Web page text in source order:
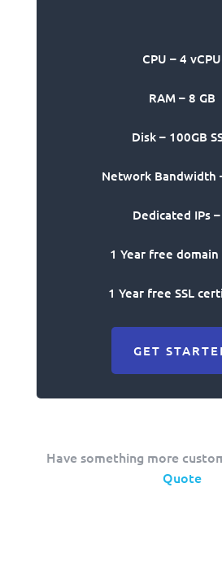
CPU – 4 vCPU
RAM – 8 GB
Disk – 100GB
Network Bandwidth
Dedicated IPs
1 Year free domain
1 Year free SSL
GET
Have something more
Quote